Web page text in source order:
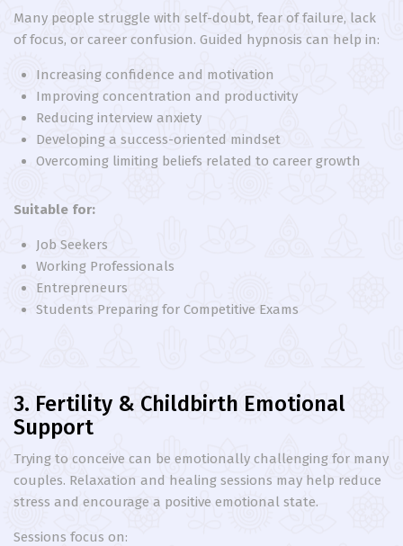
Many people struggle with self-doubt, fear of failure, lack
of focus, or career confusion. Guided hypnosis can help in:
Increasing confidence and motivation
Improving concentration and productivity
Reducing interview anxiety
Developing a success-oriented mindset
Overcoming limiting beliefs related to career growth
Suitable for:
Job Seekers
Working Professionals
Entrepreneurs
Students Preparing for Competitive Exams
3. Fertility & Childbirth Emotional
Support
Trying to conceive can be emotionally challenging for many
couples. Relaxation and healing sessions may help reduce
stress and encourage a positive emotional state.
Sessions focus on: